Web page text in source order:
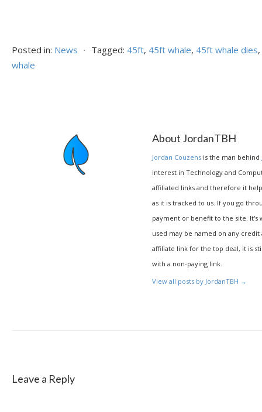
Posted in: News ⋅ Tagged: 45ft, 45ft whale, 45ft whale dies,
whale
About JordanTBH
Jordan Couzens is the man behind
interest in Technology and
affiliated links and therefore it
as it is tracked to us. If you go
payment or benefit to the site.
used may be named on any
affiliate link for the top deal, it is
with a non-paying link.
View all posts by JordanTBH →
Leave a Reply